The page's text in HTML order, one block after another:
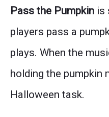
Pass the Pumpkin is
players pass a
plays. When the
holding the pumpkin
Halloween task.